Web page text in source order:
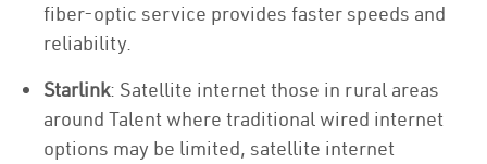
fiber-optic service provides faster speeds and
reliability.
Starlink: Satellite internet those in rural areas
around Talent where traditional wired internet
options may be limited, satellite internet